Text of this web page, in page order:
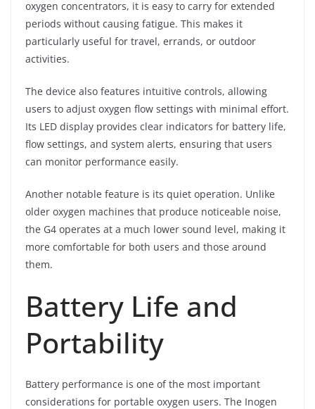
oxygen concentrators, it is easy to carry for extended
periods without causing fatigue. This makes it
particularly useful for travel, errands, or outdoor
activities.
The device also features intuitive controls, allowing
users to adjust oxygen flow settings with minimal effort.
Its LED display provides clear indicators for battery life,
flow settings, and system alerts, ensuring that users
can monitor performance easily.
Another notable feature is its quiet operation. Unlike
older oxygen machines that produce noticeable noise,
the G4 operates at a much lower sound level, making it
more comfortable for both users and those around
them.
Battery Life and
Portability
Battery performance is one of the most important
considerations for portable oxygen users. The Inogen